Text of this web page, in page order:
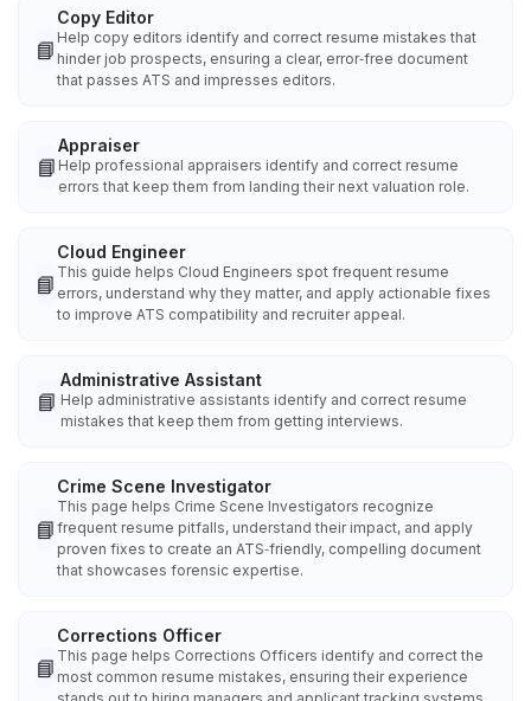
📘
Copy Editor
Help copy editors identify and correct resume mistakes that
hinder job prospects, ensuring a clear, error‑free document
that passes ATS and impresses editors.
📘
Appraiser
Help professional appraisers identify and correct resume
errors that keep them from landing their next valuation role.
📘
Cloud Engineer
This guide helps Cloud Engineers spot frequent resume
errors, understand why they matter, and apply actionable fixes
to improve ATS compatibility and recruiter appeal.
📘
Administrative Assistant
Help administrative assistants identify and correct resume
mistakes that keep them from getting interviews.
📘
Crime Scene Investigator
This page helps Crime Scene Investigators recognize
frequent resume pitfalls, understand their impact, and apply
proven fixes to create an ATS‑friendly, compelling document
that showcases forensic expertise.
📘
Corrections Officer
This page helps Corrections Officers identify and correct the
most common resume mistakes, ensuring their experience